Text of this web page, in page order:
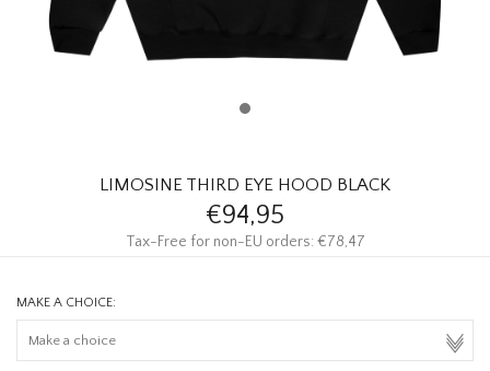
LIMOSINE THIRD EYE HOOD BLACK
€94,95
Tax-Free for non-EU orders: €78,47
MAKE A CHOICE: